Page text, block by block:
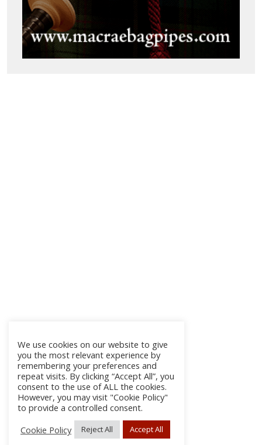
We use cookies on our website to give
you the most relevant experience by
remembering your preferences and
repeat visits. By clicking “Accept All”, you
consent to the use of ALL the cookies.
However, you may visit "Cookie Policy"
to provide a controlled consent.
Cookie Policy
Reject All Accept All